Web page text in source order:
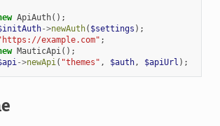
ApiAuth();
->newAuth( $settings );
example.com" ;
MauticApi();
->newApi( "themes" , $auth, $apiUrl );